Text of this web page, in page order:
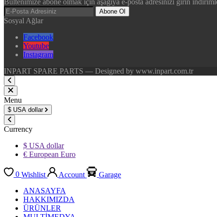
Abone Ol
Sosyal Ağlar
Facebook
Youtube
Instagram
INPART SPARE PARTS — Designed by www.inpart.com.tr
Menu
$ USA dollar
Currency
$ USA dollar
€ European Euro
0 Wishlist Account
Garage
ANASAYFA
HAKKIMIZDA
ÜRÜNLER